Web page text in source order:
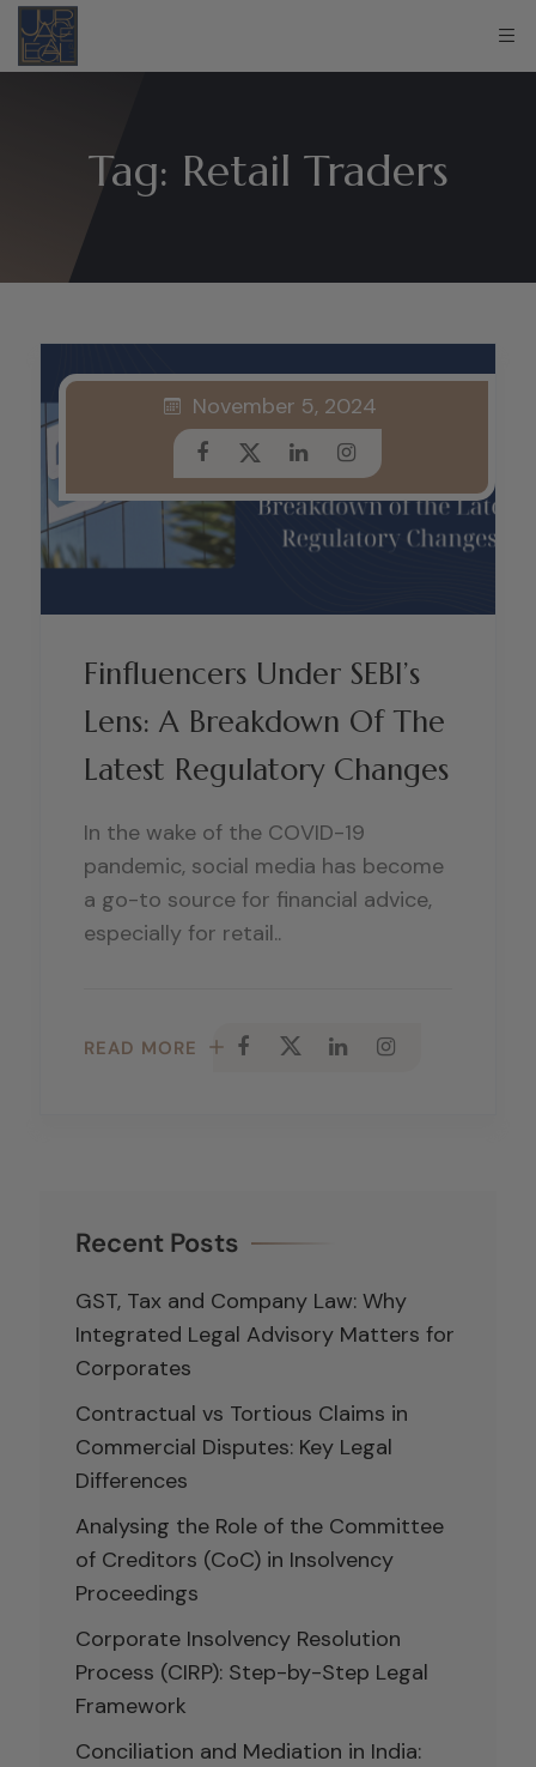
Tag: Retail Traders
Finfluencers Under SEBI’s
Lens: A Breakdown Of The
Latest Regulatory Changes
November 5, 2024
In the wake of the COVID-19
pandemic, social media has become
a go-to source for financial advice,
especially for retail..
READ MORE
Recent Posts
GST, Tax and Company Law: Why
Integrated Legal Advisory Matters for
Corporates
Contractual vs Tortious Claims in
Commercial Disputes: Key Legal
Differences
Analysing the Role of the Committee
of Creditors (CoC) in Insolvency
Proceedings
Corporate Insolvency Resolution
Process (CIRP): Step-by-Step Legal
Framework
Conciliation and Mediation in India: